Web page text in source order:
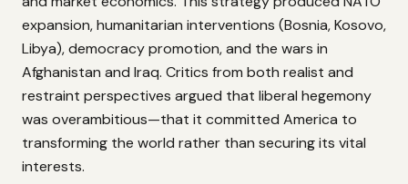
expansion, humanitarian interventions (Bosnia, Kosovo,
Libya), democracy promotion, and the wars in
Afghanistan and Iraq. Critics from both realist and
restraint perspectives argued that liberal hegemony
was overambitious—that it committed America to
transforming the world rather than securing its vital
interests.